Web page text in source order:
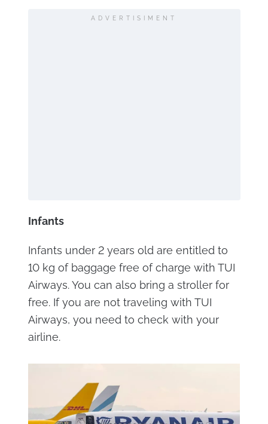
ADVERTISIMENT
Infants
Infants under 2 years old are entitled to
10 kg of baggage free of charge with TUI
Airways. You can also bring a stroller for
free. If you are not traveling with TUI
Airways, you need to check with your
airline.